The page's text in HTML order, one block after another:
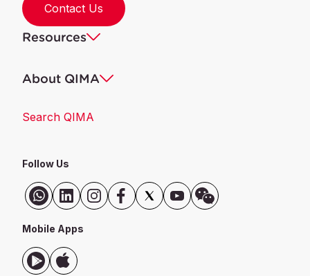
Contact Us
Resources
About QIMA
Search QIMA
Follow Us
Mobile Apps